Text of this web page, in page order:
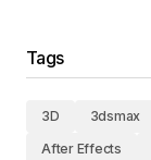
Tags
3D 3dsmax
After Effects